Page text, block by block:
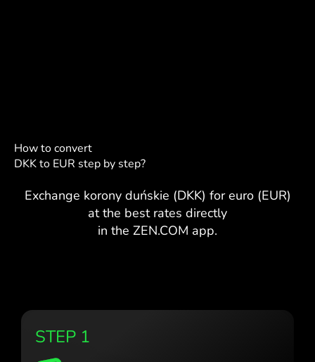
How to convert
DKK to EUR step by step?
Exchange korony duńskie (DKK) for euro (EUR)
at the best rates directly
in the ZEN.COM app.
STEP 1